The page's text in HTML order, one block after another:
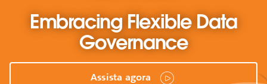
Embracing Flexible Data
Governance
Assista agora